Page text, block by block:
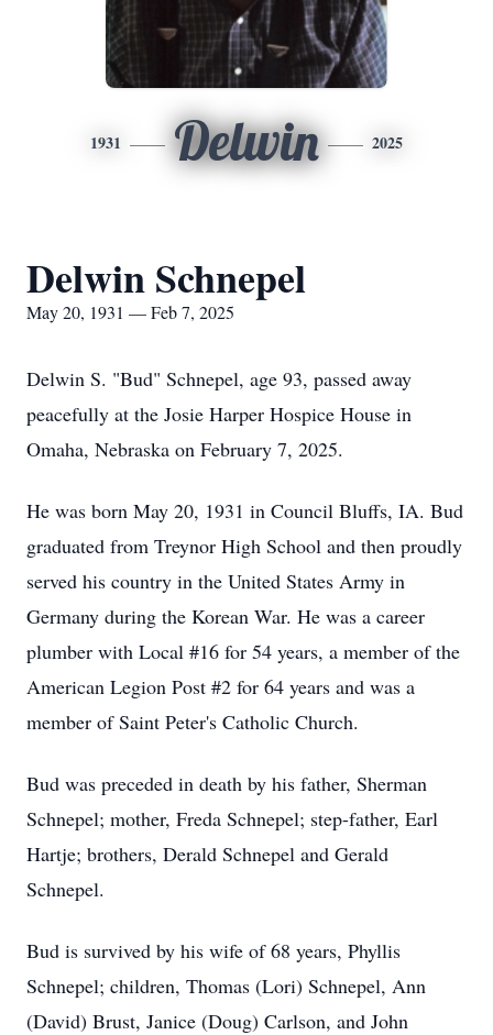
1931 Delwin 2025
Delwin Schnepel
May 20, 1931 — Feb 7, 2025
Delwin S. "Bud" Schnepel, age 93, passed away
peacefully at the Josie Harper Hospice House in
Omaha, Nebraska on February 7, 2025.
He was born May 20, 1931 in Council Bluffs, IA. Bud
graduated from Treynor High School and then proudly
served his country in the United States Army in
Germany during the Korean War. He was a career
plumber with Local #16 for 54 years, a member of the
American Legion Post #2 for 64 years and was a
member of Saint Peter's Catholic Church.
Bud was preceded in death by his father, Sherman
Schnepel; mother, Freda Schnepel; step-father, Earl
Hartje; brothers, Derald Schnepel and Gerald
Schnepel.
Bud is survived by his wife of 68 years, Phyllis
Schnepel; children, Thomas (Lori) Schnepel, Ann
(David) Brust, Janice (Doug) Carlson, and John